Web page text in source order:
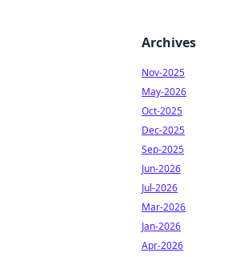
Archives
Nov-2025
May-2026
Oct-2025
Dec-2025
Sep-2025
Jun-2026
Jul-2026
Mar-2026
Jan-2026
Apr-2026